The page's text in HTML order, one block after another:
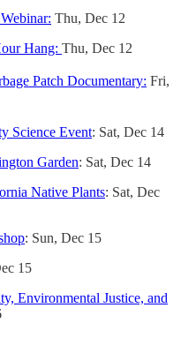
Thu, Dec 12
Hang: Thu, Dec 12
Patch Documentary: Fri,
Science Event: Sat, Dec 14
Garden: Sat, Dec 14
Native Plants: Sat, Dec
: Sun, Dec 15
15
Environmental Justice, and